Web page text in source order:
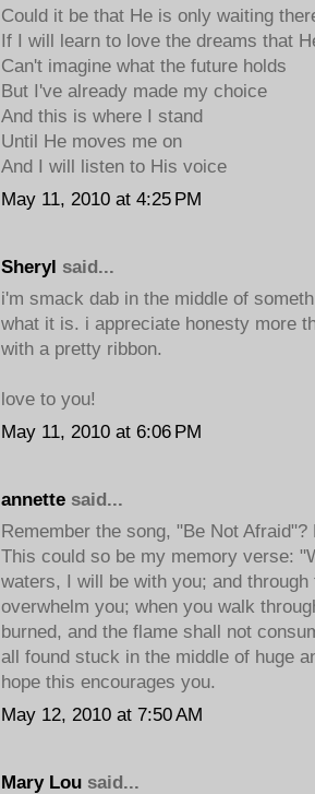
Could it be that He is only waiting
If I will learn to love the dreams that
Can't imagine what the future holds
But I've already made my choice
And this is where I stand
Until He moves me on
And I will listen to His voice
May 11, 2010 at 4:25 PM
Sheryl said...
i'm smack dab in the middle of
what it is. i appreciate honesty more
with a pretty ribbon.
love to you!
May 11, 2010 at 6:06 PM
annette said...
Remember the song, "Be Not
This could so be my memory verse:
waters, I will be with you; and
overwhelm you; when you walk
burned, and the flame shall not
all found stuck in the middle of huge
hope this encourages you.
May 12, 2010 at 7:50 AM
Mary Lou said...